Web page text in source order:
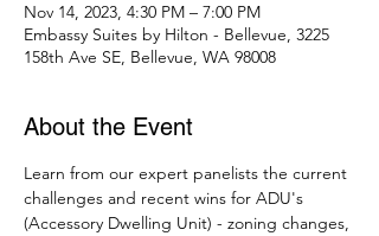
Nov 14, 2023, 4:30 PM – 7:00 PM
Embassy Suites by Hilton - Bellevue, 3225
158th Ave SE, Bellevue, WA 98008
About the Event
Learn from our expert panelists the current
challenges and recent wins for ADU's
(Accessory Dwelling Unit) - zoning changes,